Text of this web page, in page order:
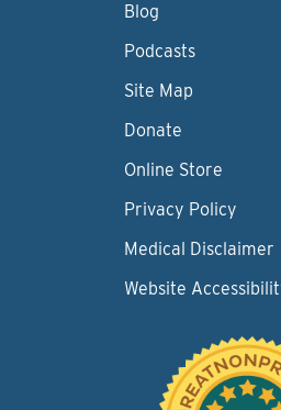
Blog
Podcasts
Site Map
Donate
Online Store
Privacy Policy
Medical Disclaimer
Website